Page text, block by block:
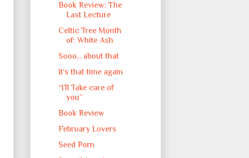
Book Review: The
Last Lecture
Celtic Tree Month
of: White Ash
Sooo... about that
It's that time again
“I’ll Take care of
you”
Book Review
February Lovers
Seed Porn